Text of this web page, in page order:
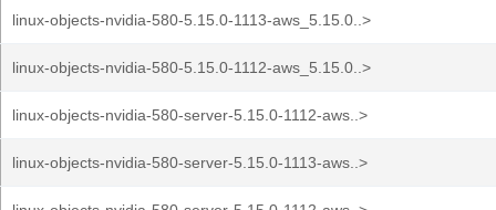
linux-objects-nvidia-580-5.15.0-1113-aws_5.15.0..>
linux-objects-nvidia-580-5.15.0-1112-aws_5.15.0..>
linux-objects-nvidia-580-server-5.15.0-1112-aws..>
linux-objects-nvidia-580-server-5.15.0-1113-aws..>